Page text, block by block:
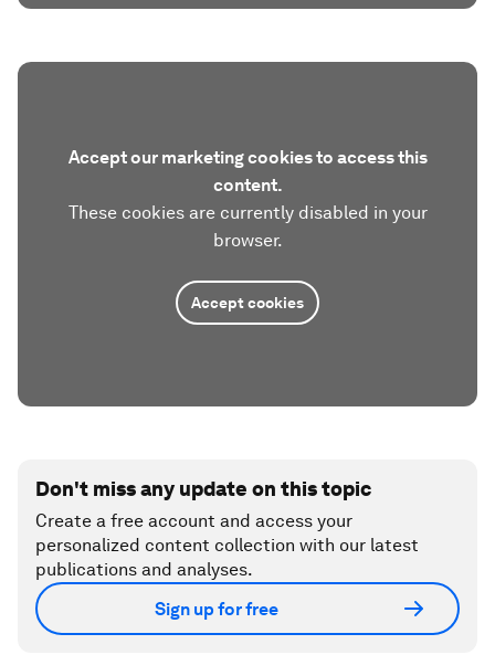
Accept our marketing cookies to access this
content.
These cookies are currently disabled in your
browser.
Accept cookies
Don't miss any update on this topic
Create a free account and access your
personalized content collection with our latest
publications and analyses.
Sign up for free